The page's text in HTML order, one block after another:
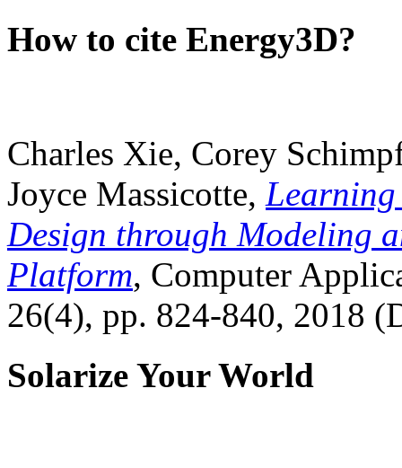
How to cite Energy3D?
Charles Xie, Corey
Joyce Massicotte, Learning
Design through Modeling
Platform, Computer
26(4), pp. 824-840, 2018
Solarize Your World